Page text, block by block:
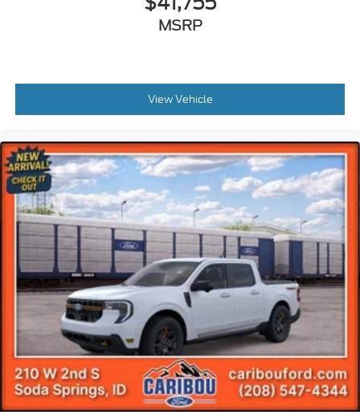
MSRP
View Vehicle